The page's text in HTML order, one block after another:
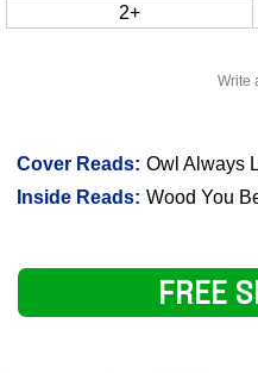
Write
Cover Reads: Owl Always
Inside Reads: Wood You
2+
FREE